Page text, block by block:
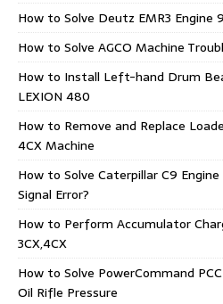
How to Solve Deutz EMR3 Engine
How to Solve AGCO Machine
How to Install Left-hand Drum
LEXION 480
How to Remove and Replace
4CX Machine
How to Solve Caterpillar C9
Signal Error?
How to Perform Accumulator
3CX,4CX
How to Solve PowerCommand
Oil Rifle Pressure